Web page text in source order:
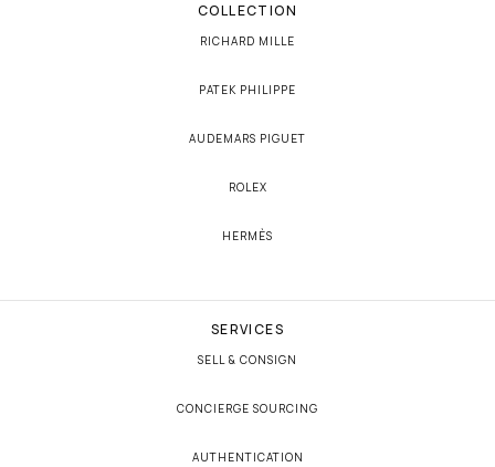
COLLECTION
RICHARD MILLE
PATEK PHILIPPE
AUDEMARS PIGUET
ROLEX
HERMÈS
SERVICES
SELL & CONSIGN
CONCIERGE SOURCING
AUTHENTICATION